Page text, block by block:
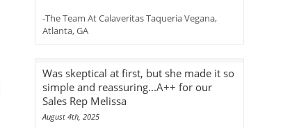
-The Team At Calaveritas Taqueria Vegana,
Atlanta, GA
Was skeptical at first, but she made it so
simple and reassuring...A++ for our
Sales Rep Melissa
August 4th, 2025